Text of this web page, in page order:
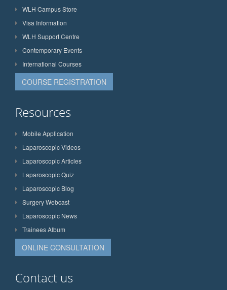
WLH Campus Store
Visa Information
WLH Support Centre
Contemporary Events
International Courses
COURSE REGISTRATION
Resources
Mobile Application
Laparoscopic Videos
Laparoscopic Articles
Laparoscopic Quiz
Laparoscopic Blog
Surgery Webcast
Laparoscopic News
Trainees Album
ONLINE CONSULTATION
Contact us